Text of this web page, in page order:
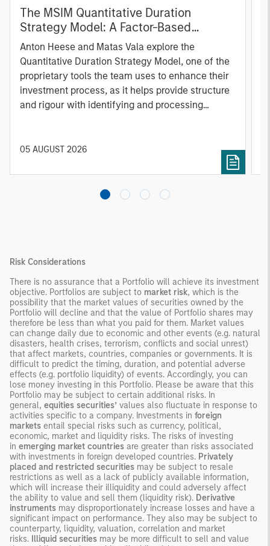
The MSIM Quantitative Duration
Strategy Model: A Factor-Based
Approach to Managing Interest Rates
Anton Heese and Matas Vala explore the
Quantitative Duration Strategy Model, one of the
proprietary tools the team uses to enhance their
investment process, as it helps provide structure
and rigour with identifying and processing
05 AUGUST 2026
Risk Considerations
There is no assurance that a Portfolio will achieve its investment
objective. Portfolios are subject to market risk, which is the
possibility that the market values of securities owned by the
Portfolio will decline and that the value of Portfolio shares may
therefore be less than what you paid for them. Market values
can change daily due to economic and other events (e.g. natural
disasters, health crises, terrorism, conflicts and social unrest)
that affect markets, countries, companies or governments. It is
difficult to predict the timing, duration, and potential adverse
effects (e.g. portfolio liquidity) of events. Accordingly, you can
lose money investing in this Portfolio. Please be aware that this
Portfolio may be subject to certain additional risks. In
general, equities securities’ values also fluctuate in response to
activities specific to a company. Investments in foreign
markets entail special risks such as currency, political,
economic, market and liquidity risks. The risks of investing
in emerging market countries are greater than risks associated
with investments in foreign developed countries. Privately
placed and restricted securities may be subject to resale
restrictions as well as a lack of publicly available information,
which will increase their illiquidity and could adversely affect
the ability to value and sell them (liquidity risk). Derivative
instruments may disproportionately increase losses and have a
significant impact on performance. They also may be subject to
counterparty, liquidity, valuation, correlation and market
risks. Illiquid securities may be more difficult to sell and value